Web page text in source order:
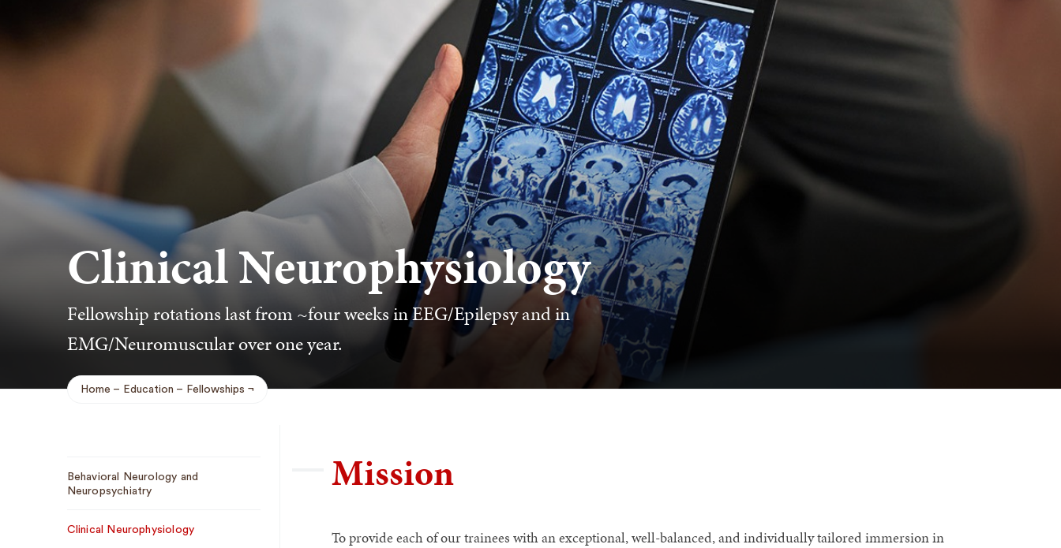
Clinical Neurophysiology
Fellowship rotations last from ~four weeks in EEG/Epilepsy and in
EMG/Neuromuscular over one year.
Home Education Fellowships
Navigation
Behavioral Neurology and
Neuropsychiatry
Clinical Neurophysiology
Mission
To provide each of our trainees with an exceptional, well-balanced, and individually tailored immersion in